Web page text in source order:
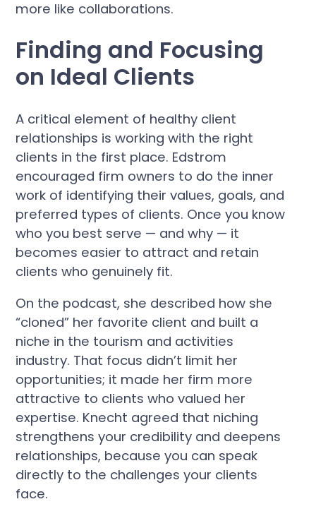
more like collaborations.
Finding and Focusing
on Ideal Clients
A critical element of healthy client
relationships is working with the right
clients in the first place. Edstrom
encouraged firm owners to do the inner
work of identifying their values, goals, and
preferred types of clients. Once you know
who you best serve — and why — it
becomes easier to attract and retain
clients who genuinely fit.
On the podcast, she described how she
“cloned” her favorite client and built a
niche in the tourism and activities
industry. That focus didn’t limit her
opportunities; it made her firm more
attractive to clients who valued her
expertise. Knecht agreed that niching
strengthens your credibility and deepens
relationships, because you can speak
directly to the challenges your clients
face.